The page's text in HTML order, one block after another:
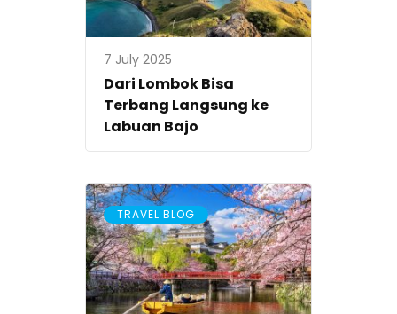
7 July 2025
Dari Lombok Bisa
Terbang Langsung ke
Labuan Bajo
TRAVEL BLOG